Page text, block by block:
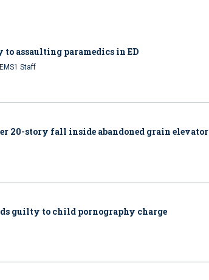
to assaulting paramedics in ED
EMS1 Staff
20-story fall inside abandoned grain elevator
guilty to child pornography charge